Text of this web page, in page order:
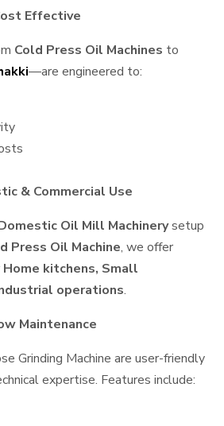
Effective
Cold Press Oil Machines to
—are engineered to:
& Commercial Use
Oil Mill Machinerysetup
Press Oil Machine, we offer
Home kitchens, Small
operations.
Maintenance
Grinding Machine are user-friendly
expertise. Features include: